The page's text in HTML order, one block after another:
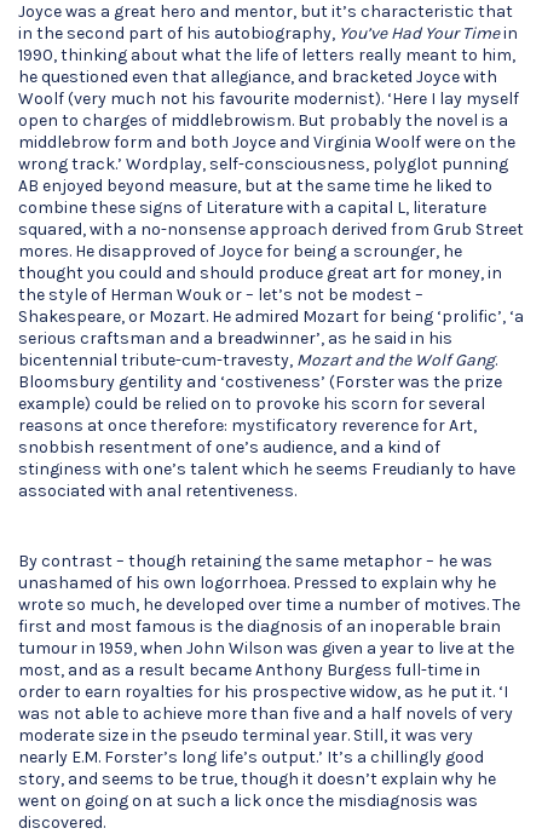
Joyce was a great hero and mentor, but it’s characteristic that
in the second part of his autobiography, You’ve Had Your Timein
1990, thinking about what the life of letters really meant to him,
he questioned even that allegiance, and bracketed Joyce with
Woolf (very much not his favourite modernist). ‘Here I lay myself
open to charges of middlebrowism. But probably the novel is a
middlebrow form and both Joyce and Virginia Woolf were on the
wrong track.’ Wordplay, self-consciousness, polyglot punning
AB enjoyed beyond measure, but at the same time he liked to
combine these signs of Literature with a capital L, literature
squared, with a no-nonsense approach derived from Grub Street
mores. He disapproved of Joyce for being a scrounger, he
thought you could and should produce great art for money, in
the style of Herman Wouk or – let’s not be modest –
Shakespeare, or Mozart. He admired Mozart for being ‘prolific’, ‘a
serious craftsman and a breadwinner’, as he said in his
bicentennial tribute-cum-travesty, Mozart and the Wolf Gang.
Bloomsbury gentility and ‘costiveness’ (Forster was the prize
example) could be relied on to provoke his scorn for several
reasons at once therefore: mystificatory reverence for Art,
snobbish resentment of one’s audience, and a kind of
stinginess with one’s talent which he seems Freudianly to have
associated with anal retentiveness.
By contrast – though retaining the same metaphor – he was
unashamed of his own logorrhoea. Pressed to explain why he
wrote so much, he developed over time a number of motives. The
first and most famous is the diagnosis of an inoperable brain
tumour in 1959, when John Wilson was given a year to live at the
most, and as a result became Anthony Burgess full-time in
order to earn royalties for his prospective widow, as he put it. ‘I
was not able to achieve more than five and a half novels of very
moderate size in the pseudo terminal year. Still, it was very
nearly E.M. Forster’s long life’s output.’ It’s a chillingly good
story, and seems to be true, though it doesn’t explain why he
went on going on at such a lick once the misdiagnosis was
discovered.